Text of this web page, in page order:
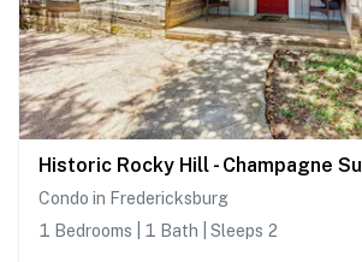
Condo in Fredericksburg
1 Bedrooms | 1 Bath | Sleeps 2